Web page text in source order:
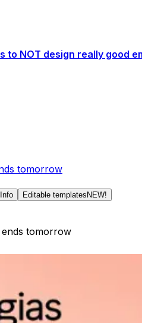
to NOT design really good
tomorrow
Info Editable templates NEW!
ends tomorrow